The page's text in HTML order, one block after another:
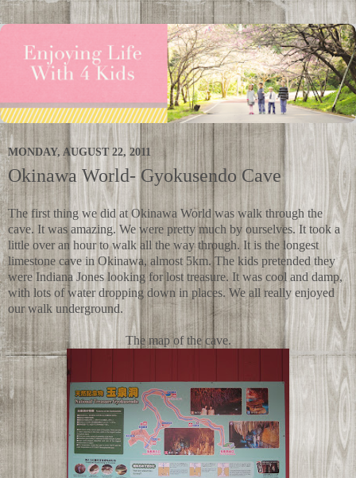
MONDAY, AUGUST 22, 2011
Okinawa World- Gyokusendo Cave
The first thing we did at Okinawa World was walk through the
cave. It was amazing. We were pretty much by ourselves. It took a
little over an hour to walk all the way through. It is the longest
limestone cave in Okinawa, almost 5km. The kids pretended they
were Indiana Jones looking for lost treasure. It was cool and damp,
with lots of water dropping down in places. We all really enjoyed
our walk underground.
The map of the cave.